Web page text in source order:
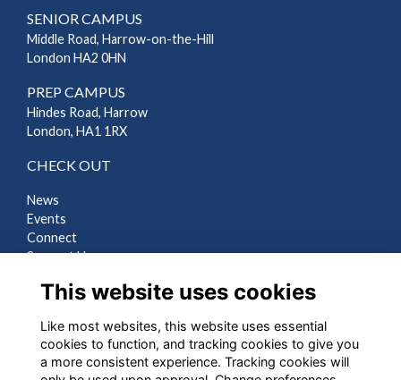
SENIOR CAMPUS
Middle Road, Harrow-on-the-Hill
London HA2 0HN
PREP CAMPUS
Hindes Road, Harrow
London, HA1 1RX
CHECK OUT
News
Events
Connect
Support Us
LEGAL
Terms
This website uses cookies
Like most websites, this website uses essential
cookies to function, and tracking cookies to give you
a more consistent experience. Tracking cookies will